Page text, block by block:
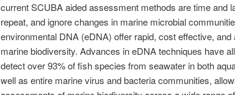
current SCUBA aided assessment methods are time and
repeat, and ignore changes in marine microbial
environmental DNA (eDNA) offer rapid, cost effective,
marine biodiversity. Advances in eDNA techniques have
detect over 93% of fish species from seawater in both
well as entire marine virus and bacteria communities,